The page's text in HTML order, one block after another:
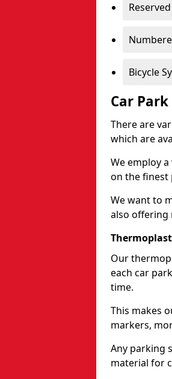
Bicycle
Car
There are
which are
We employ
on the finest
We want to
also offering
Our
each car
time.
This makes
markers,
Any parking
material for